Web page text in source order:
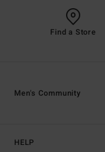
Find a Store
HELP
Men's Community